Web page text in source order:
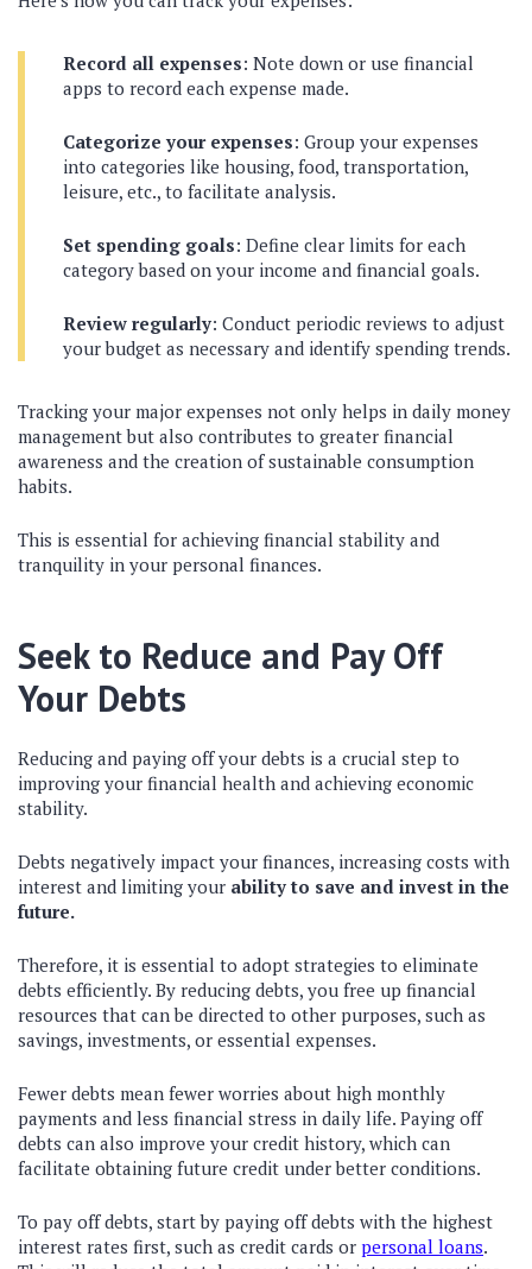
Record all expenses: Note down or use financial
apps to record each expense made.
Categorize your expenses: Group your expenses
into categories like housing, food, transportation,
leisure, etc., to facilitate analysis.
Set spending goals: Define clear limits for each
category based on your income and financial goals.
Review regularly: Conduct periodic reviews to adjust
your budget as necessary and identify spending trends.
Tracking your major expenses not only helps in daily money
management but also contributes to greater financial
awareness and the creation of sustainable consumption
habits.
This is essential for achieving financial stability and
tranquility in your personal finances.
Seek to Reduce and Pay Off
Your Debts
Reducing and paying off your debts is a crucial step to
improving your financial health and achieving economic
stability.
Debts negatively impact your finances, increasing costs with
interest and limiting your ability to save and invest in the
future.
Therefore, it is essential to adopt strategies to eliminate
debts efficiently. By reducing debts, you free up financial
resources that can be directed to other purposes, such as
savings, investments, or essential expenses.
Fewer debts mean fewer worries about high monthly
payments and less financial stress in daily life. Paying off
debts can also improve your credit history, which can
facilitate obtaining future credit under better conditions.
To pay off debts, start by paying off debts with the highest
interest rates first, such as credit cards or personal loans.